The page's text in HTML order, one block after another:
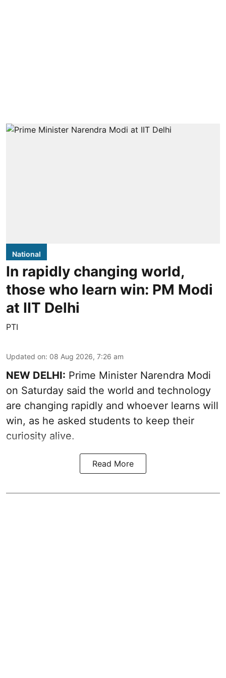
National
In rapidly changing world,
those who learn win: PM Modi
at IIT Delhi
PTI
Updated on: 08 Aug 2026, 7:26 am
NEW DELHI: Prime Minister Narendra Modi
on Saturday said the world and technology
are changing rapidly and whoever learns will
win, as he asked students to keep their
curiosity alive.
Read More